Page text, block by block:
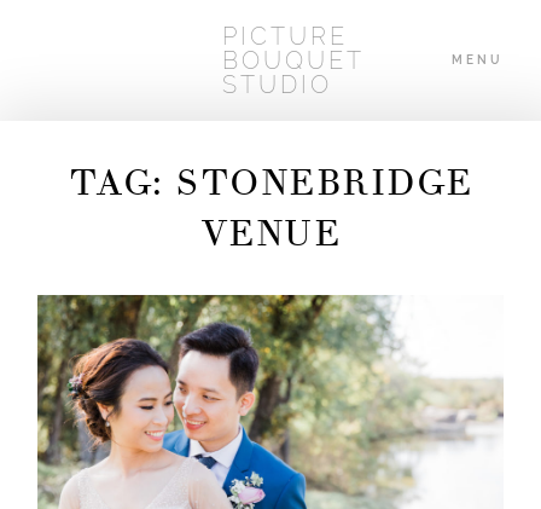
PICTURE
BOUQUET
STUDIO
MENU
TAG: STONEBRIDGE
VENUE
HOME
WEDDINGS
BLOG
CONTACT